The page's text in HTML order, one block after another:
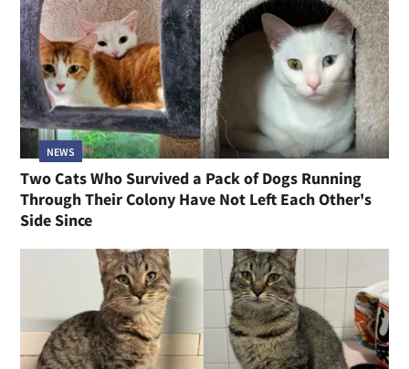
NEWS
Two Cats Who Survived a Pack of Dogs Running
Through Their Colony Have Not Left Each Other's
Side Since